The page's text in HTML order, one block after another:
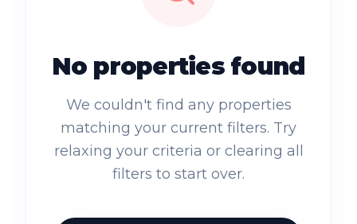
No properties found
We couldn't find any properties
matching your current filters. Try
relaxing your criteria or clearing all
filters to start over.